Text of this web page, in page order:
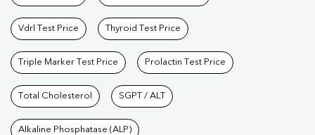
Vdrl Test Price Thyroid Test Price
Triple Marker Test Price Prolactin Test Price
Total Cholesterol SGPT / ALT
Alkaline Phosphatase (ALP)